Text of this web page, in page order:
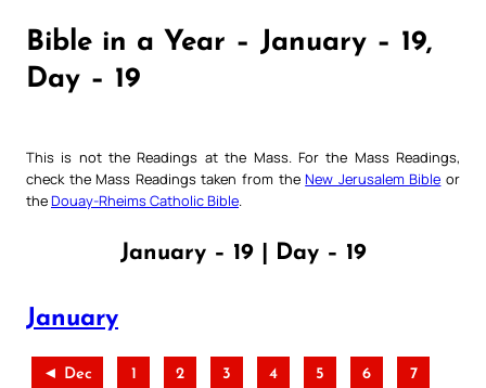
Bible in a Year – January – 19,
Day – 19
This is not the Readings at the Mass. For the Mass Readings,
check the Mass Readings taken from theNew Jerusalem Bible or
theDouay-Rheims Catholic Bible
January – 19 | Day – 19
January
◄ Dec 1 2 3 4 5 6 7